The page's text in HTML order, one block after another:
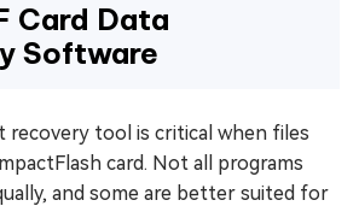
Card Data
Software
recovery tool is critical when files
card. Not all programs
and some are better suited for